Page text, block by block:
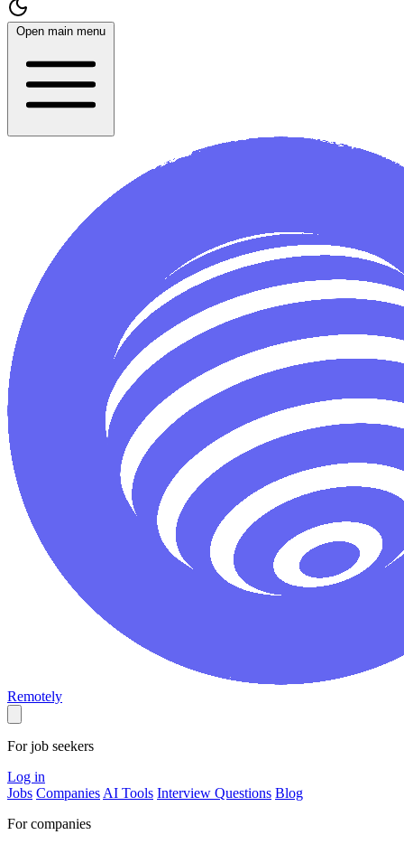
Open main menu
Remotely
For job seekers
Log in
Jobs Companies AI Tools Interview Questions Blog
For companies